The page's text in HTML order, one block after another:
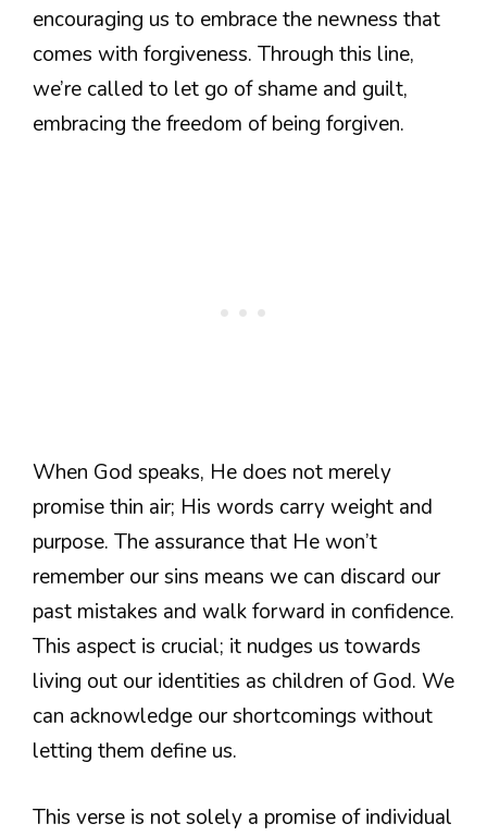
encouraging us to embrace the newness that
comes with forgiveness. Through this line,
we’re called to let go of shame and guilt,
embracing the freedom of being forgiven.
When God speaks, He does not merely
promise thin air; His words carry weight and
purpose. The assurance that He won’t
remember our sins means we can discard our
past mistakes and walk forward in confidence.
This aspect is crucial; it nudges us towards
living out our identities as children of God. We
can acknowledge our shortcomings without
letting them define us.
This verse is not solely a promise of individual